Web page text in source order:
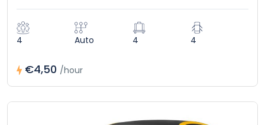
4 Auto 4 4
€4,50 /hour